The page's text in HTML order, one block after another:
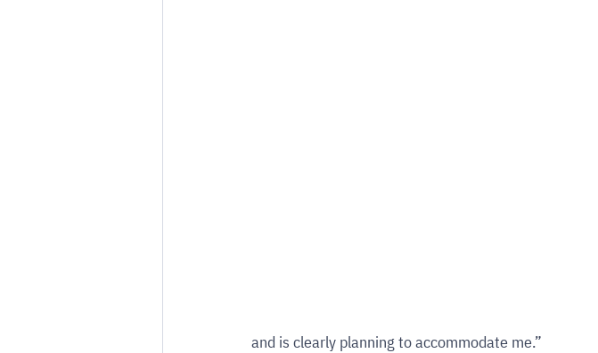
and is clearly planning to accommodate me.”